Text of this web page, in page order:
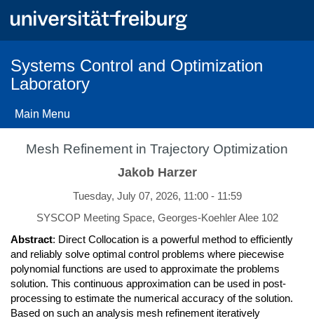
Systems Control and Optimization
Laboratory
Main Menu
Mesh Refinement in Trajectory Optimization
Jakob Harzer
Tuesday, July 07, 2026, 11:00 - 11:59
SYSCOP Meeting Space, Georges-Koehler Alee 102
Abstract: Direct Collocation is a powerful method to efficiently
and reliably solve optimal control problems where piecewise
polynomial functions are used to approximate the problems
solution. This continuous approximation can be used in post-
processing to estimate the numerical accuracy of the solution.
Based on such an analysis mesh refinement iteratively